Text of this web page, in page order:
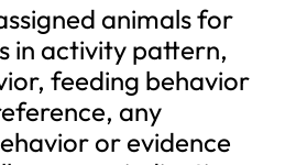
animals for
in activity pattern,
feeding behavior
any
or evidence